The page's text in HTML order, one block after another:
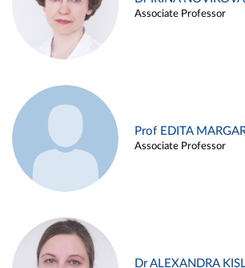
Associate Professor
Prof EDITA
Associate Professor
Dr ALEXANDRA